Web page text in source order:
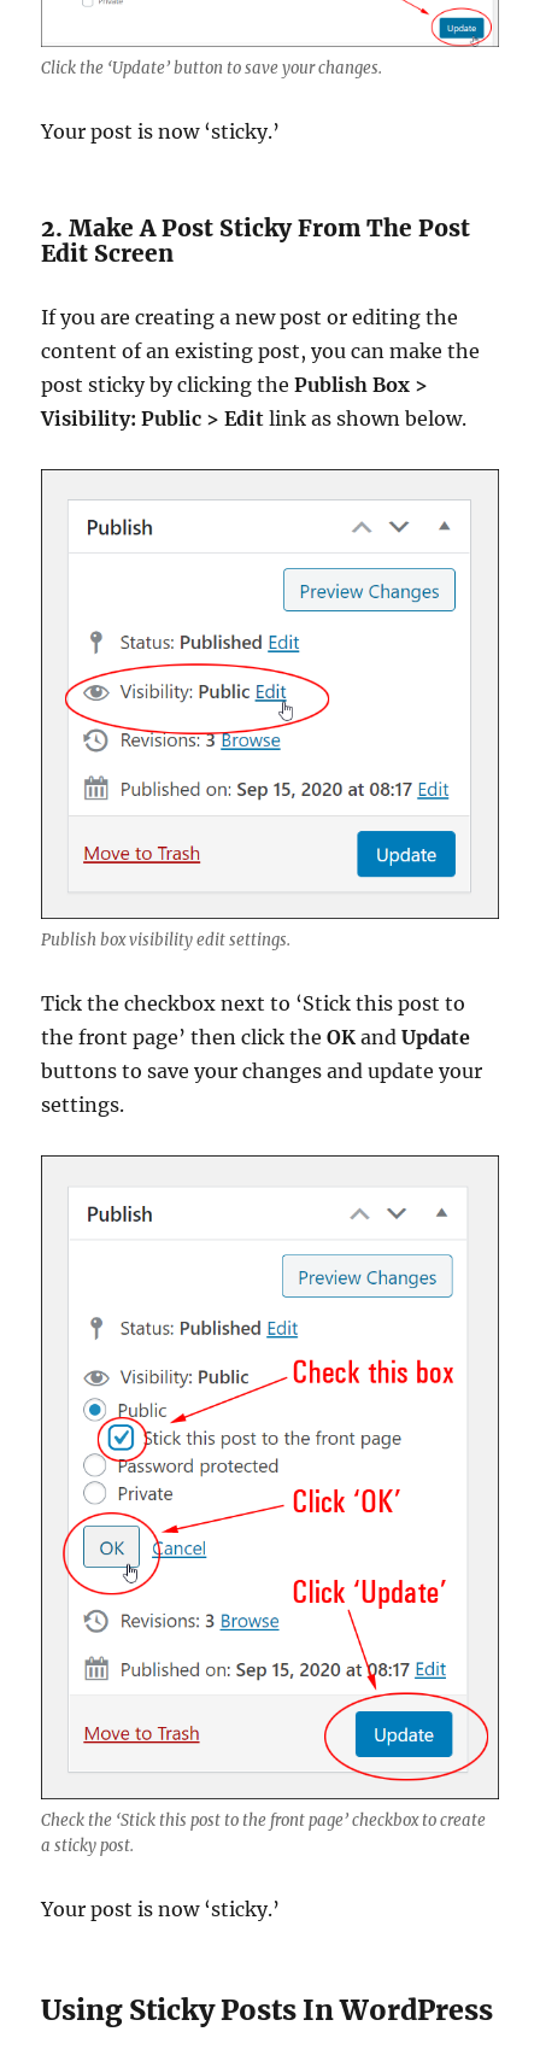
Click the ‘Update’ button to save your changes.
Your post is now ‘sticky.’
2. Make A Post Sticky From The Post
Edit Screen
If you are creating a new post or editing the
content of an existing post, you can make the
post sticky by clicking thePublish Box >
Visibility: Public > Edit link as shown below.
Publish box visibility edit settings.
Tick the checkbox next to ‘Stick this post to
the front page’ then click theOK andUpdate
buttons to save your changes and update your
settings.
Check the ‘Stick this post to the front page’ checkbox to create
a sticky post.
Your post is now ‘sticky.’
Using Sticky Posts In WordPress